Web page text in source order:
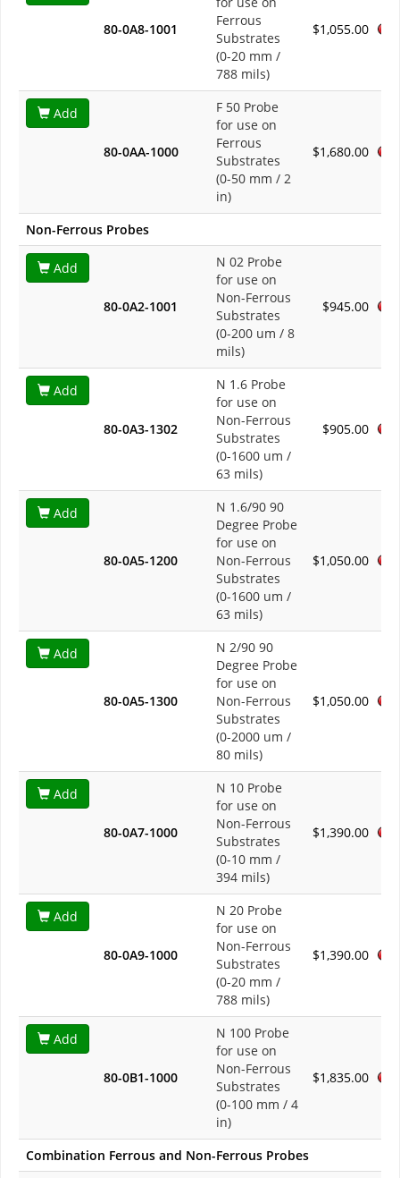
80-0A8-1001
Ferrous
Substrates
(0-20 mm /
788 mils)
$1,055.00
Add
80-0AA-1000
F 50 Probe
for use on
Ferrous
Substrates
(0-50 mm / 2
in)
$1,680.00
Non-Ferrous Probes
Add
80-0A2-1001
N 02 Probe
for use on
Non-Ferrous
Substrates
(0-200 um / 8
mils)
$945.00
Add
80-0A3-1302
N 1.6 Probe
for use on
Non-Ferrous
Substrates
(0-1600 um /
63 mils)
$905.00
Add
80-0A5-1200
N 1.6/90 90
Degree Probe
for use on
Non-Ferrous
Substrates
(0-1600 um /
63 mils)
$1,050.00
Add
80-0A5-1300
N 2/90 90
Degree Probe
for use on
Non-Ferrous
Substrates
(0-2000 um /
80 mils)
$1,050.00
Add
80-0A7-1000
N 10 Probe
for use on
Non-Ferrous
Substrates
(0-10 mm /
394 mils)
$1,390.00
Add
80-0A9-1000
N 20 Probe
for use on
Non-Ferrous
Substrates
(0-20 mm /
788 mils)
$1,390.00
Add
80-0B1-1000
N 100 Probe
for use on
Non-Ferrous
Substrates
(0-100 mm / 4
in)
$1,835.00
Combination Ferrous and Non-Ferrous Probes